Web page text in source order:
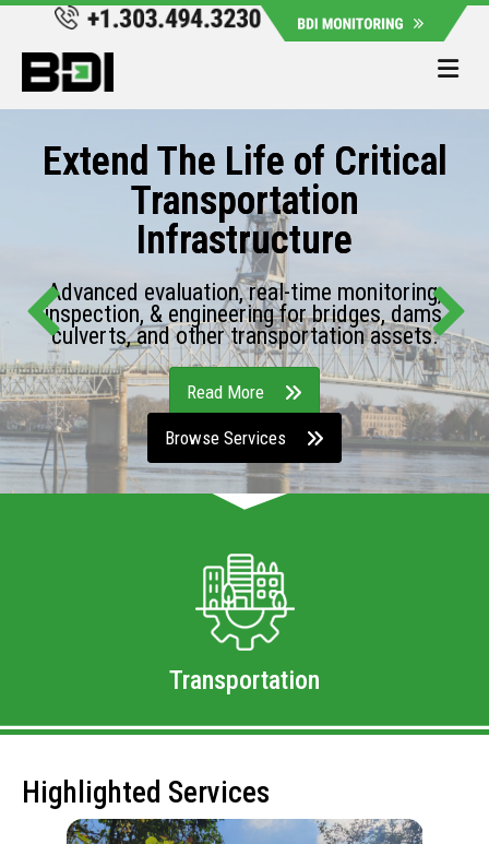
Extend The Life of Critical
Transportation
Infrastructure
Advanced evaluation, real-time monitoring,
inspection, & engineering for bridges, dams,
culverts, and other transportation assets.
Read More
Browse Services
Transportation
Highlighted Services